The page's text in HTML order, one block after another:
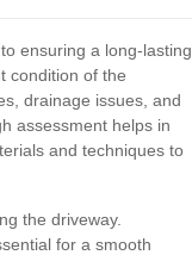
ensuring a long-lasting
condition of the
drainage issues, and
assessment helps in
and techniques to
the driveway.
for a smooth